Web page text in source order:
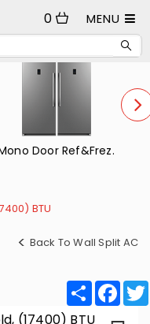
MENU
0
Small Refrigerators
BTU
Back To Wall Split AC
Share